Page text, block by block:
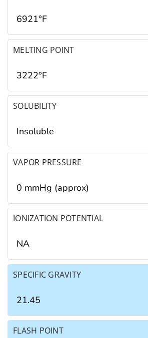
6921°F
MELTING POINT
3222°F
SOLUBILITY
Insoluble
VAPOR PRESSURE
0 mmHg (approx)
IONIZATION POTENTIAL
NA
SPECIFIC GRAVITY
21.45
FLASH POINT